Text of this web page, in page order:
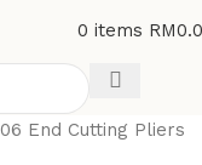
0 items RM
End Cutting Pliers